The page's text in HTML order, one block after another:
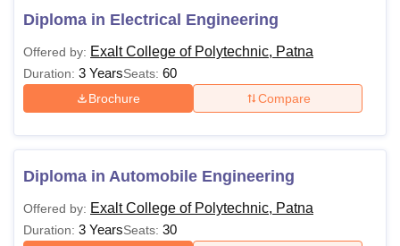
Diploma in Electrical Engineering
Offered by: Exalt College of Polytechnic, Patna
Duration: 3 YearsSeats: 60
Brochure Compare
Diploma in Automobile Engineering
Offered by: Exalt College of Polytechnic, Patna
Duration: 3 YearsSeats: 30